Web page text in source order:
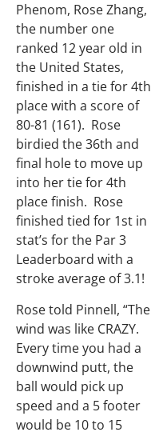
Phenom, Rose Zhang,
the number one
ranked 12 year old in
the United States,
finished in a tie for 4th
place with a score of
80-81 (161). Rose
birdied the 36th and
final hole to move up
into her tie for 4th
place finish. Rose
finished tied for 1st in
stat’s for the Par 3
Leaderboard with a
stroke average of 3.1!
Rose told Pinnell, “The
wind was like CRAZY.
Every time you had a
downwind putt, the
ball would pick up
speed and a 5 footer
would be 10 to 15